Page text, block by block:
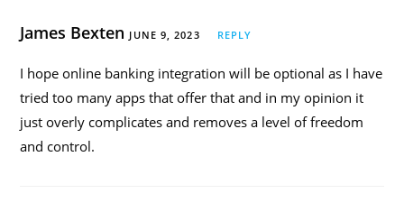
James Bexten JUNE 9, 2023 REPLY
I hope online banking integration will be optional as I have
tried too many apps that offer that and in my opinion it
just overly complicates and removes a level of freedom
and control.